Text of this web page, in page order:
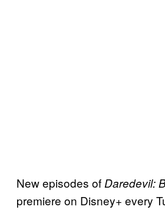
New episodes of Daredevil:
premiere on Disney+ every